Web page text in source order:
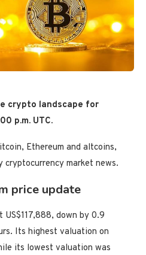
crypto landscape for
p.m. UTC.
Ethereum and altcoins,
market news.
price update
US$117,888, down by 0.9
Its highest valuation on
its lowest valuation was